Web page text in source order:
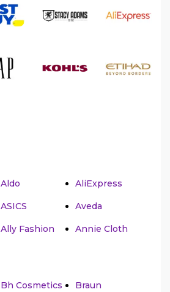
Aldo AliExpress
ASICS Aveda
Ally Fashion Annie Cloth
Bh Cosmetics Braun